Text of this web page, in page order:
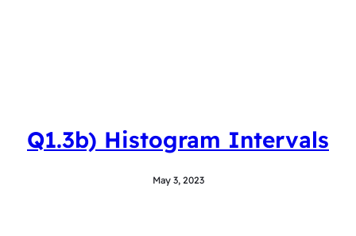
Q1.3b) Histogram Intervals
May 3, 2023